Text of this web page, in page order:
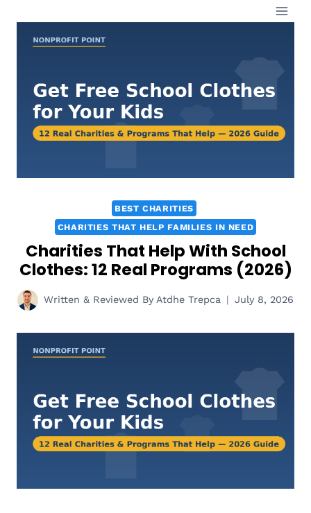
BEST CHARITIES
CHARITIES THAT HELP FAMILIES IN NEED
Charities That Help With School
Clothes: 12 Real Programs (2026)
Written & Reviewed By Atdhe Trepca July 8, 2026